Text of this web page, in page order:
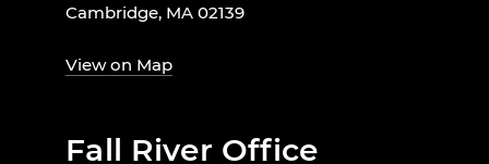
Cambridge, MA 02139
View on Map
Fall River Office